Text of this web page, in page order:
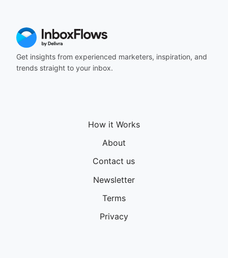
Get insights from experienced marketers, inspiration, and
trends straight to your inbox.
How it Works
About
Contact us
Newsletter
Terms
Privacy